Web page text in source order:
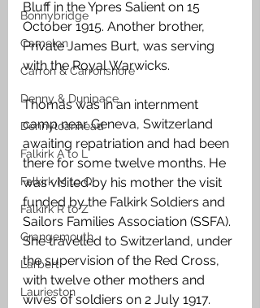
Bonnybridge
Camelon
Carron & Carronshore
Denny & Dunipace
Dennyloanhead
Falkirk A to L
Falkirk M to Q
Falkirk R to Z
Grangemouth
Larbert
Laurieston
Bluff in the Ypres Salient on 15
October 1915. Another brother,
Private James Burt, was serving
with the Royal Warwicks.
Thomas was in an internment
camp near Geneva, Switzerland
awaiting repatriation and had been
there for some twelve months. He
was visited by his mother the visit
funded by the Falkirk Soldiers and
Sailors Families Association (SSFA).
She travelled to Switzerland, under
the supervision of the Red Cross,
with twelve other mothers and
wives of soldiers on 2 July 1917.